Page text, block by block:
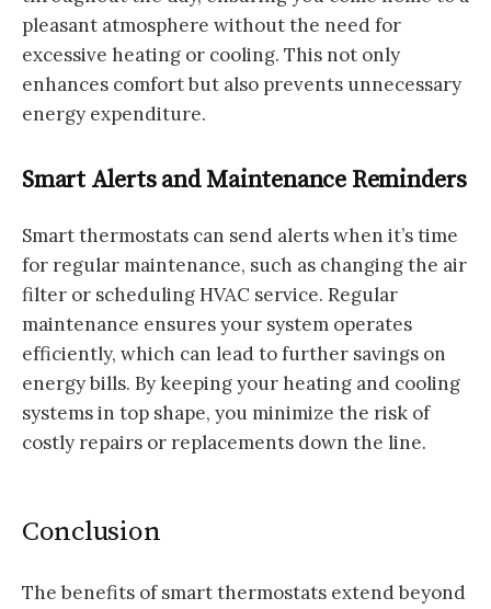
pleasant atmosphere without the need for
excessive heating or cooling. This not only
enhances comfort but also prevents unnecessary
energy expenditure.
Smart Alerts and Maintenance Reminders
Smart thermostats can send alerts when it’s time
for regular maintenance, such as changing the air
filter or scheduling HVAC service. Regular
maintenance ensures your system operates
efficiently, which can lead to further savings on
energy bills. By keeping your heating and cooling
systems in top shape, you minimize the risk of
costly repairs or replacements down the line.
Conclusion
The benefits of smart thermostats extend beyond